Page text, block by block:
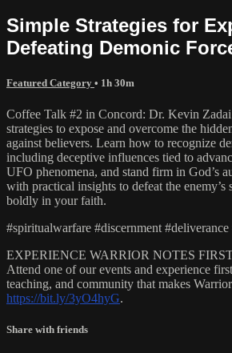
Simple Strategies for
Defeating Demonic
Featured Category • 1h 30m
Coffee Talk #2 in Concord: Dr. Kevin Zadai
strategies to expose and overcome the
against believers. Learn how to recognize
including deceptive influences tied to
UFO phenomena, and stand firm in God’s
with practical insights to defeat the enemy’s
boldly in your faith.
#spiritualwarfare #discernment #deliverance
EXPERIENCE WARRIOR NOTES
Attend one of our events and experience
teaching, and community that makes
https://bit.ly/3yO4hyG.
Share with friends